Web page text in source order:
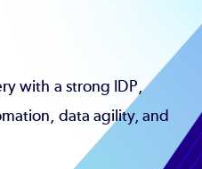
with a strong IDP,
data agility, and